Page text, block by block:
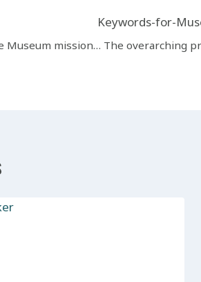
Museum mission… The overarching